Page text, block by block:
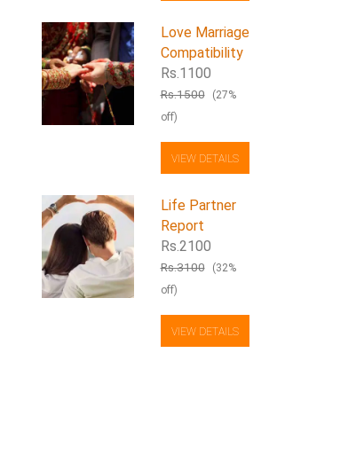
Love Marriage
Compatibility
Rs.1100
Rs.1500
(27%
off)
VIEW DETAILS
Life Partner
Report
Rs.2100
Rs.3100
(32%
off)
VIEW DETAILS